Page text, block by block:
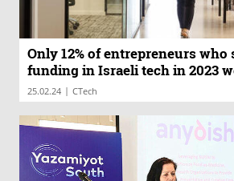
Only 12% of entrepreneurs
funding in Israeli tech in 2023
25.02.24 | CTech